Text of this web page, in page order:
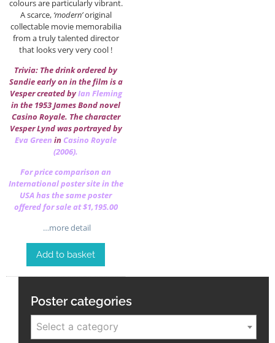
colours are particularly vibrant.
A scarce, ‘modern’original
collectable movie memorabilia
from a truly talented director
that looks very very cool !
Trivia: The drink ordered by
Sandie early on in the film is a
Vesper created byIan Fleming
in the 1953 James Bond novel
Casino Royale. The character
Vesper Lynd was portrayed by
Eva Green in Casino Royale
(2006).
For price comparison an
International poster site in the
USA has the same poster
offered for sale at $1,195.00
…more detail
Add to basket
Poster categories
Select a category